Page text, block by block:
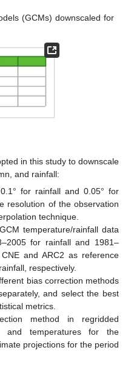
(GCMs) downscaled for
in this study to downscale
and rainfall:
for rainfall and 0.05° for
resolution of the observation
technique.
temperature/rainfall data
for rainfall and 1981–
and ARC2 as reference
respectively.
bias correction methods
and select the best
metrics.
method in regridded
and temperatures for the
projections for the period